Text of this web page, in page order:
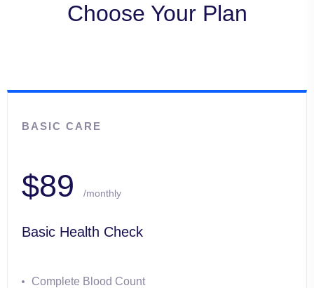
Choose Your Plan
BASIC CARE
$89 /monthly
Basic Health Check
Complete Blood Count